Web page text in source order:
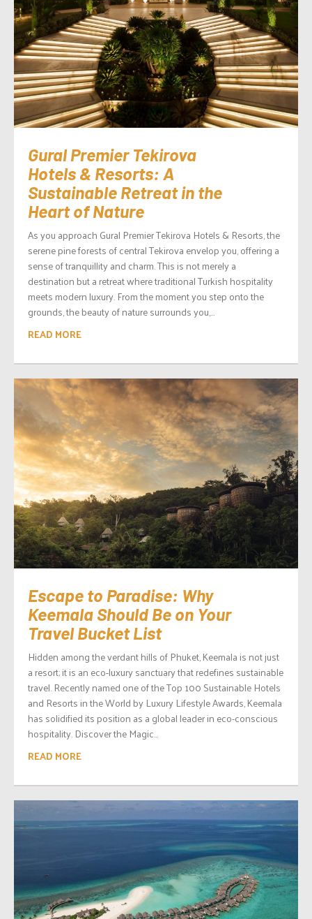
Gural Premier Tekirova
Hotels & Resorts: A
Sustainable Retreat in the
Heart of Nature
As you approach Gural Premier Tekirova Hotels & Resorts, the
serene pine forests of central Tekirova envelop you, offering a
sense of tranquillity and charm. This is not merely a
destination but a retreat where traditional Turkish hospitality
meets modern luxury. From the moment you step onto the
grounds, the beauty of nature surrounds you,...
READ MORE
Escape to Paradise: Why
Keemala Should Be on Your
Travel Bucket List
Hidden among the verdant hills of Phuket, Keemala is not just
a resort; it is an eco-luxury sanctuary that redefines sustainable
travel. Recently named one of the Top 100 Sustainable Hotels
and Resorts in the World by Luxury Lifestyle Awards, Keemala
has solidified its position as a global leader in eco-conscious
hospitality. Discover the Magic...
READ MORE